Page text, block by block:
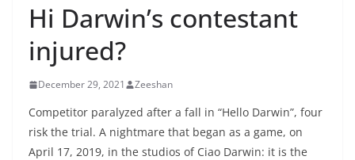
Hi Darwin’s contestant
injured?
December 29, 2021 Zeeshan
Competitor paralyzed after a fall in “Hello Darwin”, four
risk the trial. A nightmare that began as a game, on
April 17, 2019, in the studios of Ciao Darwin: it is the